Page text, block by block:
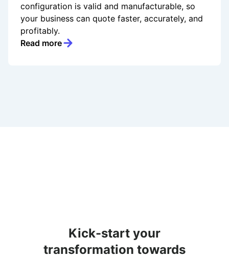
configuration is valid and manufacturable, so
your business can quote faster, accurately, and
profitably.
Read more
Kick-start your
transformation towards